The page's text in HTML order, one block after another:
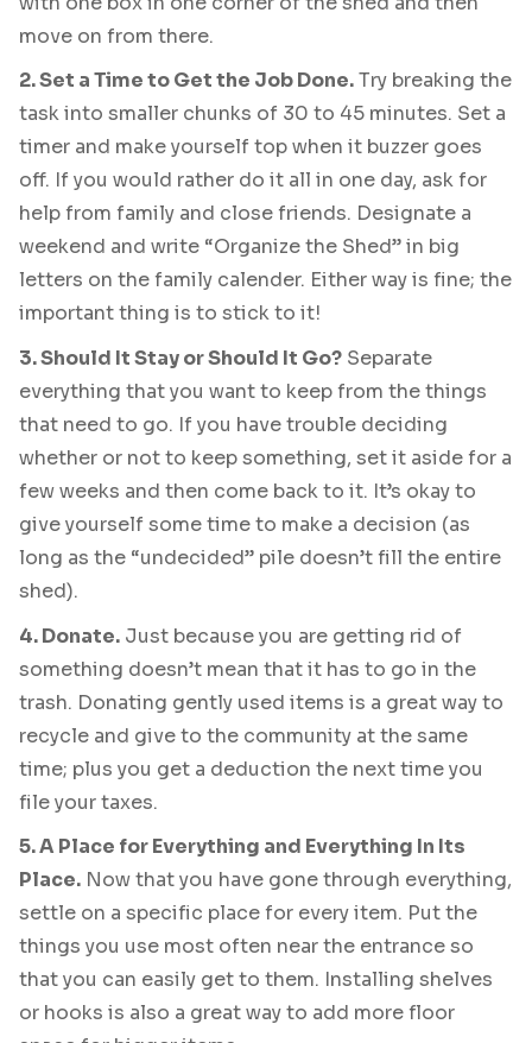
move on from there.
2. Set a Time to Get the Job Done.Try breaking the
task into smaller chunks of 30 to 45 minutes. Set a
timer and make yourself top when it buzzer goes
off. If you would rather do it all in one day, ask for
help from family and close friends. Designate a
weekend and write “Organize the Shed” in big
letters on the family calender. Either way is fine; the
important thing is to stick to it!
3. Should It Stay or Should It Go? Separate
everything that you want to keep from the things
that need to go. If you have trouble deciding
whether or not to keep something, set it aside for a
few weeks and then come back to it. It’s okay to
give yourself some time to make a decision (as
long as the “undecided” pile doesn’t fill the entire
shed).
4. Donate. Just because you are getting rid of
something doesn’t mean that it has to go in the
trash. Donating gently used items is a great way to
recycle and give to the community at the same
time; plus you get a deduction the next time you
file your taxes.
5. A Place for Everything and Everything In Its
Place. Now that you have gone through everything,
settle on a specific place for every item. Put the
things you use most often near the entrance so
that you can easily get to them. Installing shelves
or hooks is also a great way to add more floor